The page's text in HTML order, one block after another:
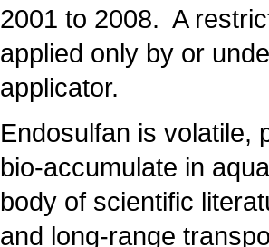
2001 to 2008. A
applied only by or
applicator.
Endosulfan is volatile,
bio-accumulate in
body of scientific
and long-range